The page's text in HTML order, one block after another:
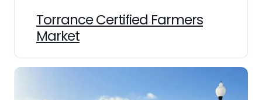
Torrance Certified Farmers
Market